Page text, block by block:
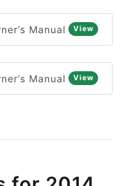
Manual View
Manual View